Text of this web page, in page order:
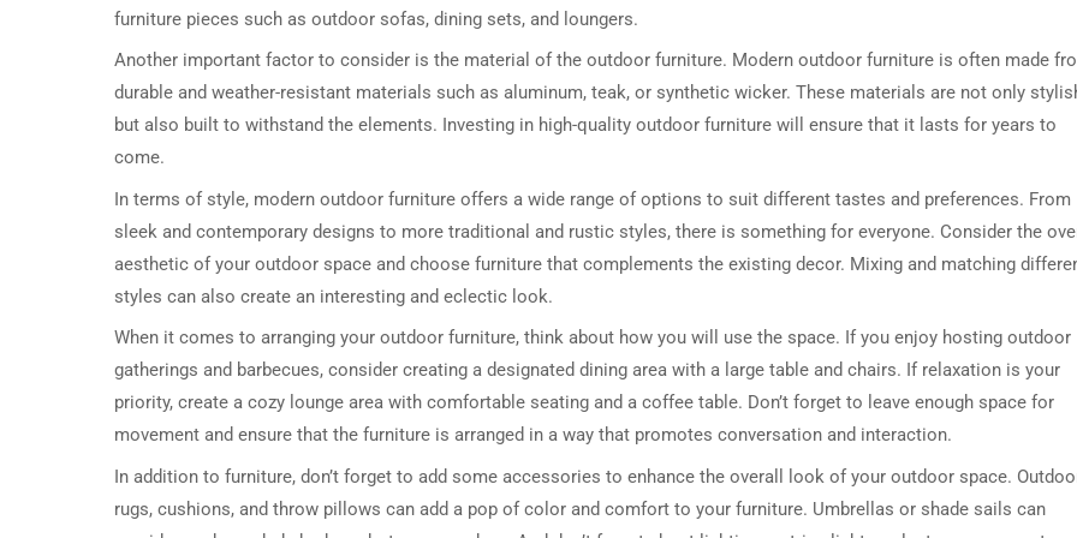
furniture pieces such as outdoor sofas, dining sets, and loungers.
Another important factor to consider is the material of the outdoor furniture. Modern outdoor furniture is often made
durable and weather-resistant materials such as aluminum, teak, or synthetic wicker. These materials are not only
but also built to withstand the elements. Investing in high-quality outdoor furniture will ensure that it lasts for years to
come.
In terms of style, modern outdoor furniture offers a wide range of options to suit different tastes and preferences. From
sleek and contemporary designs to more traditional and rustic styles, there is something for everyone. Consider the
aesthetic of your outdoor space and choose furniture that complements the existing decor. Mixing and matching
styles can also create an interesting and eclectic look.
When it comes to arranging your outdoor furniture, think about how you will use the space. If you enjoy hosting outdoor
gatherings and barbecues, consider creating a designated dining area with a large table and chairs. If relaxation is your
priority, create a cozy lounge area with comfortable seating and a coffee table. Don’t forget to leave enough space for
movement and ensure that the furniture is arranged in a way that promotes conversation and interaction.
In addition to furniture, don’t forget to add some accessories to enhance the overall look of your outdoor space.
rugs, cushions, and throw pillows can add a pop of color and comfort to your furniture. Umbrellas or shade sails can